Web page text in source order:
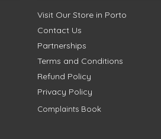
Visit Our Store in Porto
Contact Us
Partnerships
Terms and Conditions
Refund Policy
Privacy Policy
Complaints Book